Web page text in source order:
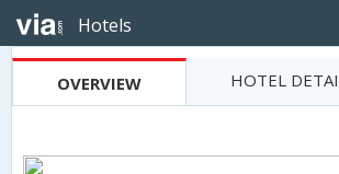
Hotels
OVERVIEW HOTEL